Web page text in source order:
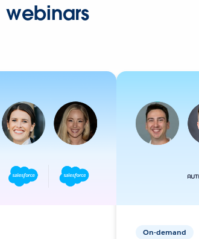
webinars
On-demand